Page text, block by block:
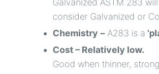
consider Galvanized or
Chemistry – A283 is a
Cost – Relatively low.
Good when thinner,